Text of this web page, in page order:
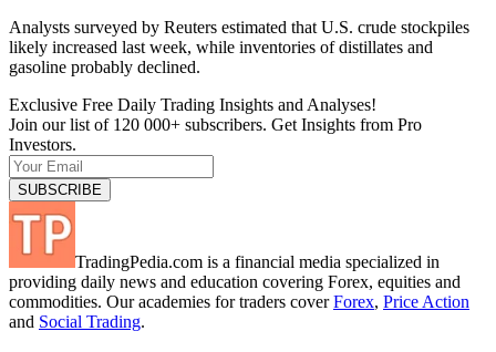
Analysts surveyed by Reuters estimated that U.S. crude stockpiles
likely increased last week, while inventories of distillates and
gasoline probably declined.
Exclusive Free Daily Trading Insights and Analyses!
Join our list of 120 000+ subscribers. Get Insights from Pro
Investors.
TradingPedia.com is a financial media specialized in
providing daily news and education covering Forex, equities and
commodities. Our academies for traders coverForex, Price Action
and Social Trading.